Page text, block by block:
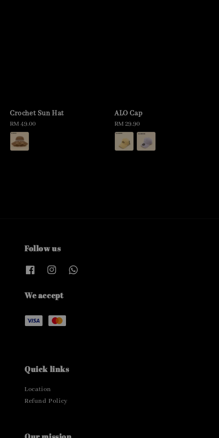
Crochet Sun Hat
Regular
price
RM 49.00
ALO Cap
Regular
price
RM 29.90
Follow us
We accept
Quick links
Location
Refund Policy